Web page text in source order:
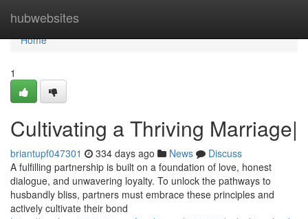
hubwebsites
Home
Home
1
Cultivating a Thriving Marriage|
briantupf047301 334 days ago News
Discuss
A fulfilling partnership is built on a foundation of love, honest
dialogue, and unwavering loyalty. To unlock the pathways to
husbandly bliss, partners must embrace these principles and
actively cultivate their bond